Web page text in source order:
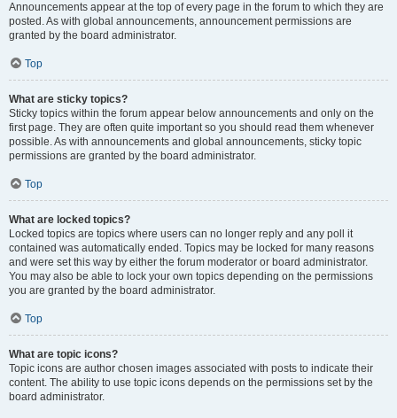
Announcements appear at the top of every page in the forum to which they are
posted. As with global announcements, announcement permissions are
granted by the board administrator.
Top
What are sticky topics?
Sticky topics within the forum appear below announcements and only on the
first page. They are often quite important so you should read them whenever
possible. As with announcements and global announcements, sticky topic
permissions are granted by the board administrator.
Top
What are locked topics?
Locked topics are topics where users can no longer reply and any poll it
contained was automatically ended. Topics may be locked for many reasons
and were set this way by either the forum moderator or board administrator.
You may also be able to lock your own topics depending on the permissions
you are granted by the board administrator.
Top
What are topic icons?
Topic icons are author chosen images associated with posts to indicate their
content. The ability to use topic icons depends on the permissions set by the
board administrator.